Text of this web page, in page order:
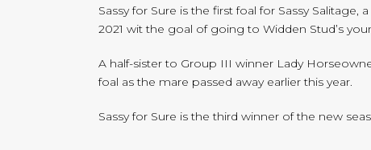
Sassy for Sure is the first foal for Sassy
2021 wit the goal of going to Widden Stud’s
A half-sister to Group III winner Lady
foal as the mare passed away earlier this year.
Sassy for Sure is the third winner of the new